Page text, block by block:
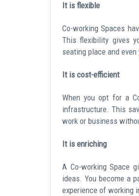
It is flexible
Co-working Spaces
This flexibility gives
seating place and even
It is cost-efficient
When you opt for a
infrastructure. This
work or business
It is enriching
A Co-working Space
ideas. You become a
experience of working